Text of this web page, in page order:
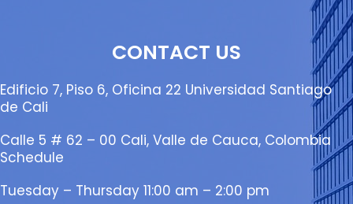
CONTACT US
Edificio 7, Piso 6, Oficina 22 Universidad Santiago
de Cali
Calle 5 # 62 – 00 Cali, Valle de Cauca, Colombia
Schedule
Tuesday – Thursday 11:00 am – 2:00 pm